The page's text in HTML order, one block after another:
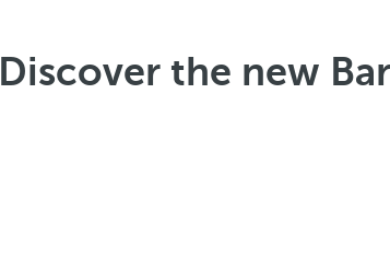
Discover the new